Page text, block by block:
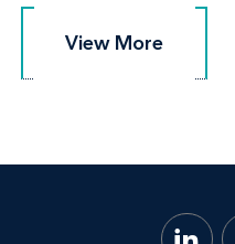
View More
View More